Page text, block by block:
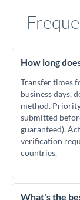
How long
Transfer times
business days,
method.
submitted
guaranteed).
verification
countries.
What's the